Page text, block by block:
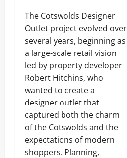
The Cotswolds Designer
Outlet project evolved over
several years, beginning as
a large‑scale retail vision
led by property developer
Robert Hitchins, who
wanted to create a
designer outlet that
captured both the charm
of the Cotswolds and the
expectations of modern
shoppers. Planning,